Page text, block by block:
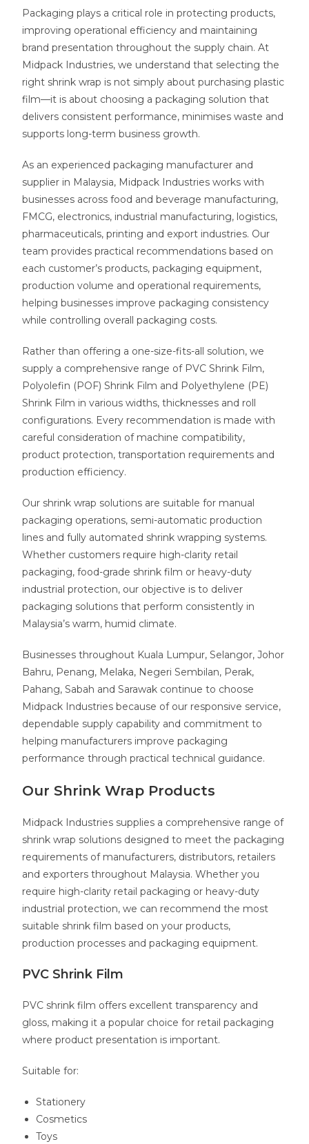
Packaging plays a critical role in protecting products,
improving operational efficiency and maintaining
brand presentation throughout the supply chain. At
Midpack Industries, we understand that selecting the
right shrink wrap is not simply about purchasing plastic
film—it is about choosing a packaging solution that
delivers consistent performance, minimises waste and
supports long-term business growth.
As an experienced packaging manufacturer and
supplier in Malaysia, Midpack Industries works with
businesses across food and beverage manufacturing,
FMCG, electronics, industrial manufacturing, logistics,
pharmaceuticals, printing and export industries. Our
team provides practical recommendations based on
each customer’s products, packaging equipment,
production volume and operational requirements,
helping businesses improve packaging consistency
while controlling overall packaging costs.
Rather than offering a one-size-fits-all solution, we
supply a comprehensive range of PVC Shrink Film,
Polyolefin (POF) Shrink Film and Polyethylene (PE)
Shrink Film in various widths, thicknesses and roll
configurations. Every recommendation is made with
careful consideration of machine compatibility,
product protection, transportation requirements and
production efficiency.
Our shrink wrap solutions are suitable for manual
packaging operations, semi-automatic production
lines and fully automated shrink wrapping systems.
Whether customers require high-clarity retail
packaging, food-grade shrink film or heavy-duty
industrial protection, our objective is to deliver
packaging solutions that perform consistently in
Malaysia’s warm, humid climate.
Businesses throughout Kuala Lumpur, Selangor, Johor
Bahru, Penang, Melaka, Negeri Sembilan, Perak,
Pahang, Sabah and Sarawak continue to choose
Midpack Industries because of our responsive service,
dependable supply capability and commitment to
helping manufacturers improve packaging
performance through practical technical guidance.
Our Shrink Wrap Products
Midpack Industries supplies a comprehensive range of
shrink wrap solutions designed to meet the packaging
requirements of manufacturers, distributors, retailers
and exporters throughout Malaysia. Whether you
require high-clarity retail packaging or heavy-duty
industrial protection, we can recommend the most
suitable shrink film based on your products,
production processes and packaging equipment.
PVC Shrink Film
PVC shrink film offers excellent transparency and
gloss, making it a popular choice for retail packaging
where product presentation is important.
Suitable for:
Stationery
Cosmetics
Toys